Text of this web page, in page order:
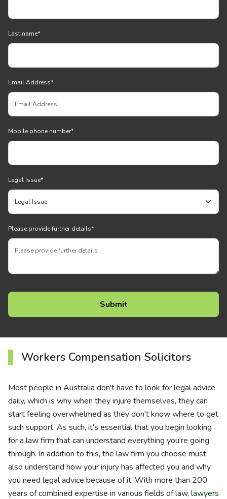
Last name*
Email Address*
Mobile phone number*
Legal Issue*
Please provide further details*
Workers Compensation Solicitors
Most people in Australia don't have to look for legal advice
daily, which is why when they injure themselves, they can
start feeling overwhelmed as they don't know where to get
such support. As such, it's essential that you begin looking
for a law firm that can understand everything you're going
through. In addition to this, the law firm you choose must
also understand how your injury has affected you and why
you need legal advice because of it. With more than 200
years of combined expertise in various fields of law, lawyers